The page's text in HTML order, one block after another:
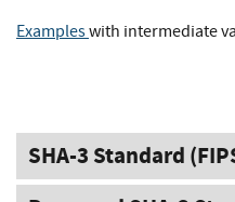
Exampleswith intermediate
SHA-3 Standard